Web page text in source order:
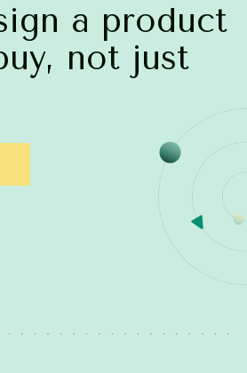
a product
not just